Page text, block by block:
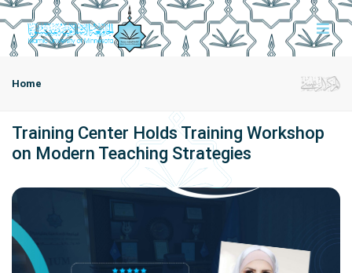
Home
Training Center Holds Training Workshop
on Modern Teaching Strategies